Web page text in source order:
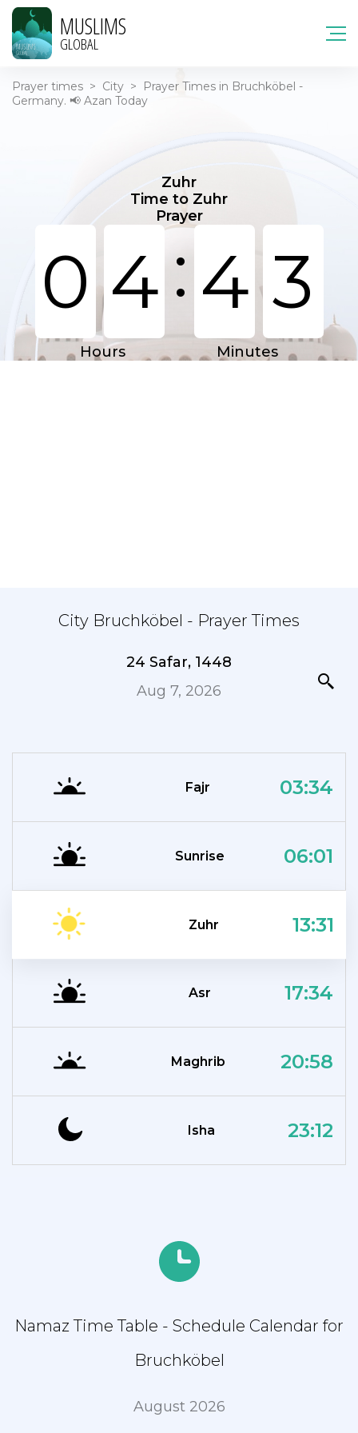
MUSLIMS
GLOBAL
Prayer times > City >
Prayer Times in Bruchköbel -
Germany. 📢 Azan Today
Zuhr
Time to Zuhr
Prayer
0 4: 4 3
Hours Minutes
City Bruchköbel - Prayer Times
24 Safar, 1448
Aug 7, 2026
Fajr 03:34
Sunrise 06:01
Zuhr 13:31
Asr 17:34
Maghrib 20:58
Isha 23:12
Namaz Time Table - Schedule Calendar for
Bruchköbel
August 2026